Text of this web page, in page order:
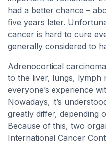
had a better chance –
five years later.
cancer is hard to cure
generally considered to
Adrenocortical
to the liver, lungs, lymph
everyone’s experience
Nowadays, it’s
greatly differ, depending
Because of this, two
International Cancer